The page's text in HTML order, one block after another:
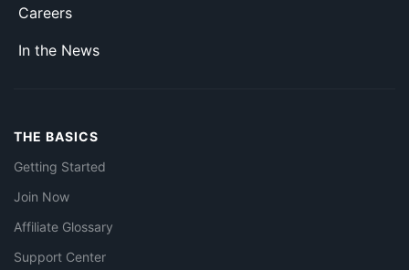
Careers
In the News
THE BASICS
Getting Started
Join Now
Affiliate Glossary
Support Center